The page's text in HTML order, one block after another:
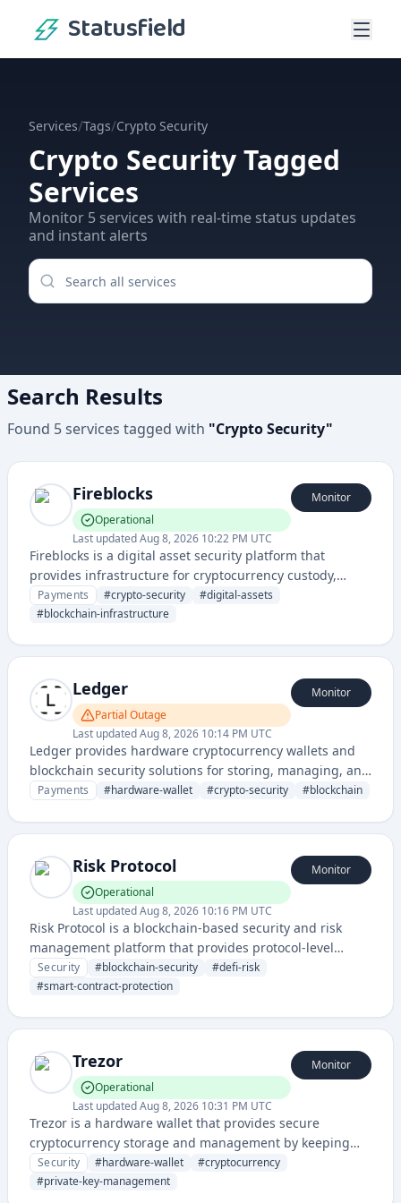
Statusfield
Services/Tags/Crypto Security
Crypto SecurityTagged
Services
Monitor 5 services with real-time status updates
and instant alerts
Search Results
Found 5services tagged with "Crypto Security"
Fireblocks
Operational
Last updatedAug 8, 2026 10:22 PM UTC
Monitor
Fireblocks is a digital asset security platform that
provides infrastructure for cryptocurrency custody,
trading, and transfer with enterprise-grade security and
compliance solutions for financial institutions.
Payments #crypto-security #digital-assets
#blockchain-infrastructure
Ledger
Partial Outage
Last updatedAug 8, 2026 10:14 PM UTC
Monitor
Ledger provides hardware cryptocurrency wallets and
blockchain security solutions for storing, managing, and
protecting digital assets like Bitcoin and Ethereum.
Payments #hardware-wallet #crypto-security #blockchain
Risk Protocol
Operational
Last updatedAug 8, 2026 10:16 PM UTC
Monitor
Risk Protocol is a blockchain-based security and risk
management platform that provides protocol-level
protection and risk assessment for decentralized finance
applications and smart contracts. It enables users to
and risks in crypto and DeFi ecosystems.
Security #blockchain-security #defi-risk
#smart-contract-protection
Trezor
Operational
Last updatedAug 8, 2026 10:31 PM UTC
Monitor
Trezor is a hardware wallet that provides secure
cryptocurrency storage and management by keeping
private keys offline and protected from cyber threats. It
enables users to safely store, send, and receive digital
Security #hardware-wallet #cryptocurrency
#private-key-management